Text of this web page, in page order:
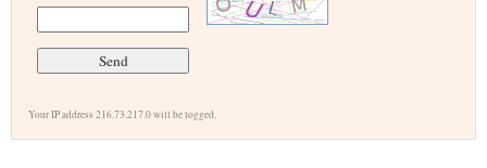
Your IP address 216.73.217.0 will be logged.